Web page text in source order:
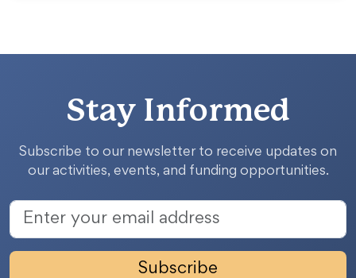
Stay Informed
Subscribe to our newsletter to receive updates on
our activities, events, and funding opportunities.
Subscribe